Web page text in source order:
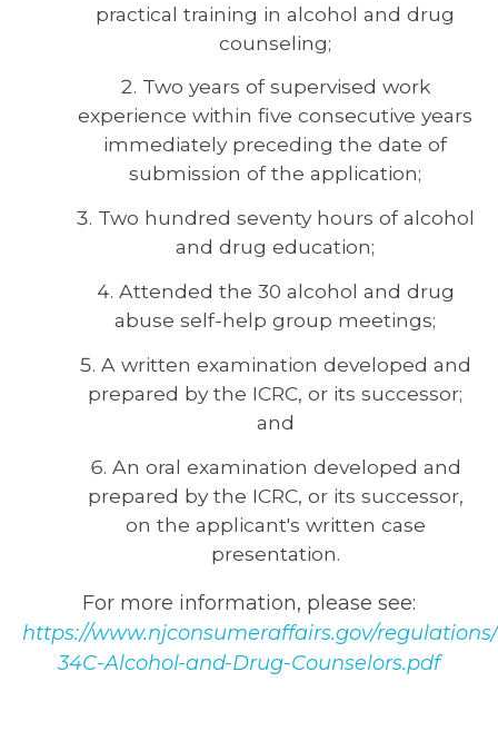
practical training in alcohol and drug
counseling;
Two years of supervised work
experience within five consecutive years
immediately preceding the date of
submission of the application;
Two hundred seventy hours of alcohol
and drug education;
Attended the 30 alcohol and drug
abuse self-help group meetings;
A written examination developed and
prepared by the ICRC, or its successor;
and
An oral examination developed and
prepared by the ICRC, or its successor,
on the applicant's written case
presentation.
For more information, please see:
https://www.njconsumeraffairs.gov/
34C-Alcohol-and-Drug-Counselors.pdf